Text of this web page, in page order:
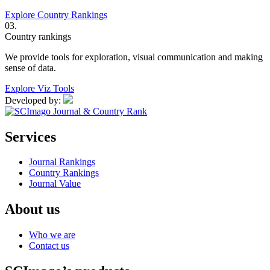
Explore Country Rankings
03.
Country rankings
We provide tools for exploration, visual communication and making
sense of data.
Explore Viz Tools
Developed by:
Services
Journal Rankings
Country Rankings
Journal Value
About us
Who we are
Contact us